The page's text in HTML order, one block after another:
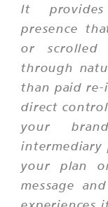
It
presence
or scrolled
through
than paid re-
direct
your
intermediary
your plan
message